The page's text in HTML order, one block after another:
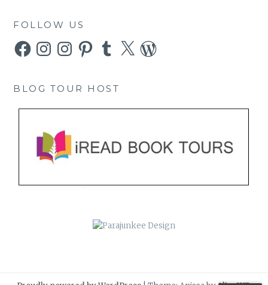
FOLLOW US
FacebookInstagramInstagramPinterestTumblr
X WordPress
BLOG TOUR HOST